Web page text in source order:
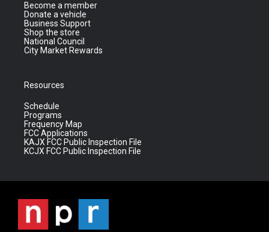
Become a member
Donate a vehicle
Business Support
Shop the store
National Council
City Market Rewards
Resources
Schedule
Programs
Frequency Map
FCC Applications
KAJX FCC Public Inspection File
KCJX FCC Public Inspection File